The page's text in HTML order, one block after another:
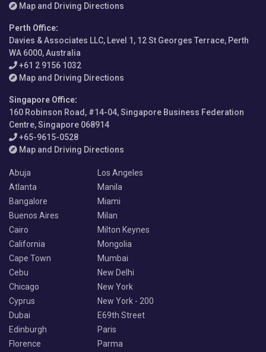
Map and Driving Directions
Perth Office:
Davies & Associates LLC, Level 1, 12 St Georges Terrace, Perth
WA 6000, Australia
+61 2 9156 1032
Map and Driving Directions
Singapore Office:
160 Robinson Road, #14-04, Singapore Business Federation
Centre, Singapore 068914
+65-9615-0528
Map and Driving Directions
Abuja
Atlanta
Bangalore
Buenos Aires
Cairo
California
Cape Town
Cebu
Chicago
Cyprus
Dubai
Edinburgh
Florence
Los Angeles
Manila
Miami
Milan
Milton Keynes
Mongolia
Mumbai
New Delhi
New York
New York - 200
E69th Street
Paris
Parma